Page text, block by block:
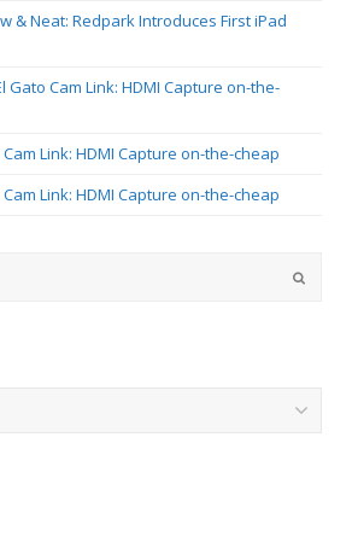
& Neat: Redpark Introduces First iPad
Gato Cam Link: HDMI Capture on-the-
Cam Link: HDMI Capture on-the-cheap
Cam Link: HDMI Capture on-the-cheap